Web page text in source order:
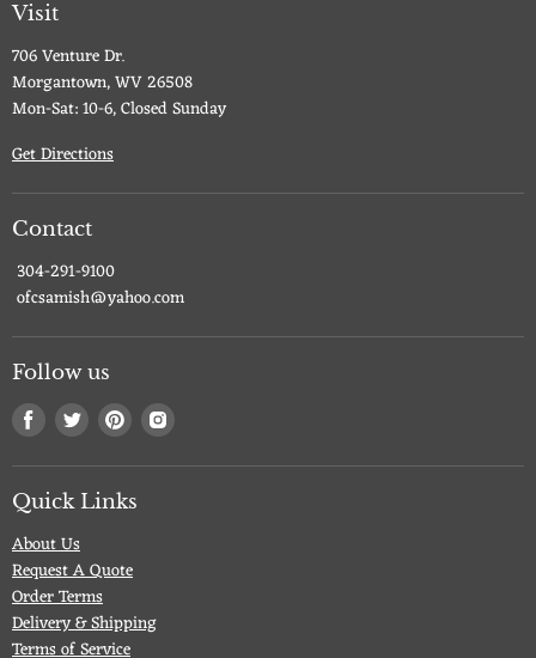
Visit
706 Venture Dr.
Morgantown, WV 26508
Mon-Sat: 10-6, Closed Sunday
Get Directions
Contact
304-291-9100
ofcsamish@yahoo.com
Follow us
Find
us
on
Facebook
Find
us
on
Twitter
Find
us
on
Pinterest
Find
on
Quick Links
About Us
Request A Quote
Order Terms
Delivery & Shipping
Terms of Service